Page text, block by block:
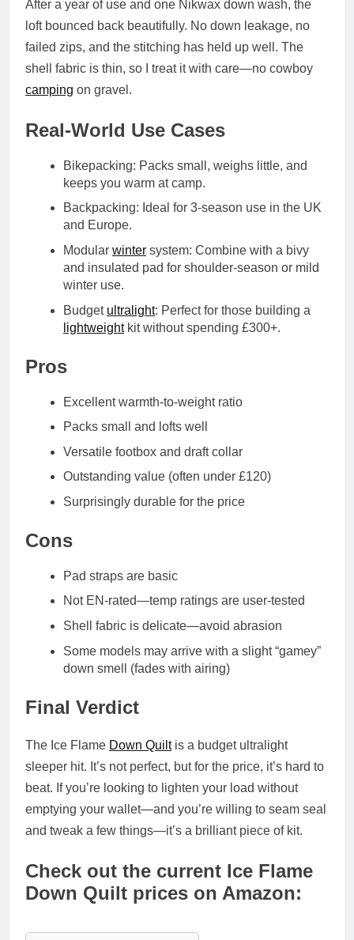
After a year of use and one Nikwax down wash, the
loft bounced back beautifully. No down leakage, no
failed zips, and the stitching has held up well. The
shell fabric is thin, so I treat it with care—no cowboy
camping on gravel.
Real-World Use Cases
Bikepacking: Packs small, weighs little, and
keeps you warm at camp.
Backpacking: Ideal for 3-season use in the UK
and Europe.
Modular winter system: Combine with a bivy
and insulated pad for shoulder-season or mild
winter use.
Budget ultralight: Perfect for those building a
lightweightkit without spending £300+.
Pros
Excellent warmth-to-weight ratio
Packs small and lofts well
Versatile footbox and draft collar
Outstanding value (often under £120)
Surprisingly durable for the price
Cons
Pad straps are basic
Not EN-rated—temp ratings are user-tested
Shell fabric is delicate—avoid abrasion
Some models may arrive with a slight “gamey”
down smell (fades with airing)
Final Verdict
The Ice Flame Down Quiltis a budget ultralight
sleeper hit. It’s not perfect, but for the price, it’s hard to
beat. If you’re looking to lighten your load without
emptying your wallet—and you’re willing to seam seal
and tweak a few things—it’s a brilliant piece of kit.
Check out the current Ice Flame
Down Quilt prices on Amazon: